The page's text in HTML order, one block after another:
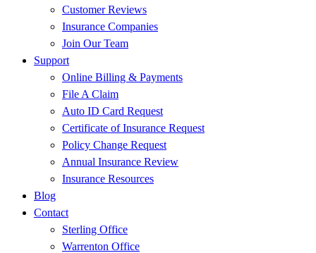
Customer Reviews
Insurance Companies
Join Our Team
Support
Online Billing & Payments
File A Claim
Auto ID Card Request
Certificate of Insurance Request
Policy Change Request
Annual Insurance Review
Insurance Resources
Blog
Contact
Sterling Office
Warrenton Office